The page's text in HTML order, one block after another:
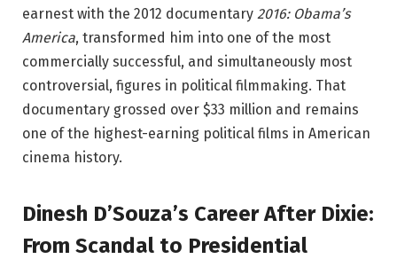
earnest with the 2012 documentary 2016: Obama’s
America, transformed him into one of the most
commercially successful, and simultaneously most
controversial, figures in political filmmaking. That
documentary grossed over $33 million and remains
one of the highest-earning political films in American
cinema history.
Dinesh D’Souza’s Career After Dixie:
From Scandal to Presidential